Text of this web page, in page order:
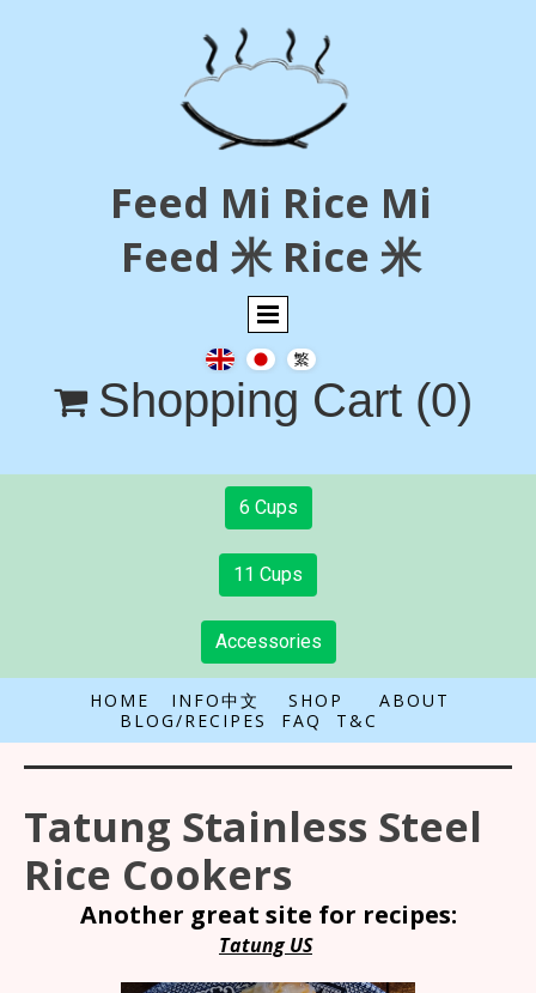
Feed Mi Rice Mi
Feed 米 Rice 米
 Shopping Cart (0)
6 Cups
11 Cups
Accessories
HOME INFO中文 SHOPABOUT
BLOG/RECIPES
FAQ T&C
Tatung Stainless Steel
Rice Cookers
Another great site for recipes:
Tatung US